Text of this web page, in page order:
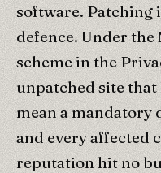
software. Patching
defence. Under
scheme in the
unpatched site that
mean a mandatory
and every affected
reputation hit no